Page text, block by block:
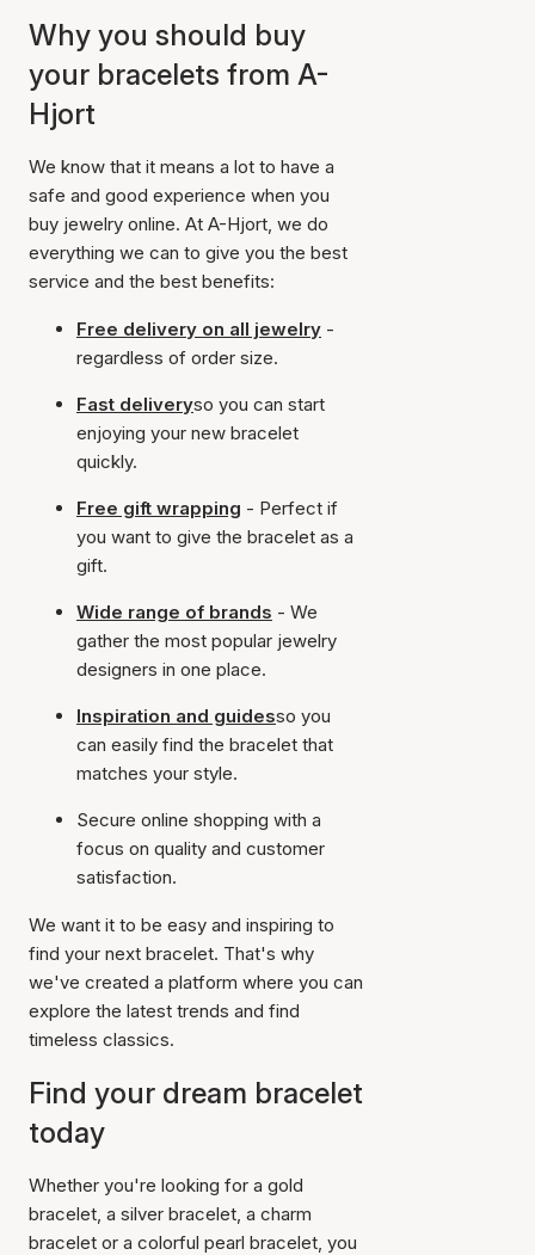
Why you should buy
your bracelets from A-
Hjort
We know that it means a lot to have a
safe and good experience when you
buy jewelry online. At A-Hjort, we do
everything we can to give you the best
service and the best benefits:
Free delivery on all jewelry -
regardless of order size.
Fast deliveryso you can start
enjoying your new bracelet
quickly.
Free gift wrapping - Perfect if
you want to give the bracelet as a
gift.
Wide range of brands - We
gather the most popular jewelry
designers in one place.
Inspiration and guidesso you
can easily find the bracelet that
matches your style.
Secure online shopping with a
focus on quality and customer
satisfaction.
We want it to be easy and inspiring to
find your next bracelet. That's why
we've created a platform where you can
explore the latest trends and find
timeless classics.
Find your dream bracelet
today
Whether you're looking for a gold
bracelet, a silver bracelet, a charm
bracelet or a colorful pearl bracelet, you